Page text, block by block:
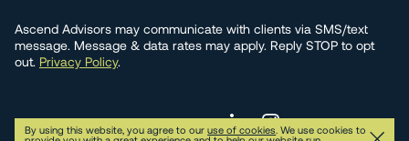
Ascend Advisors may communicate with clients via SMS/text
message. Message & data rates may apply. Reply STOP to opt
out. Privacy Policy.
© 2026 Ascend Advisors Privacy
By using this website, you agree to ouruse of cookies . We use cookies to